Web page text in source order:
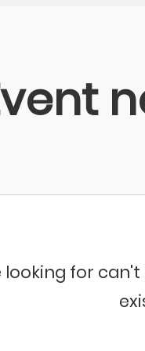
looking for